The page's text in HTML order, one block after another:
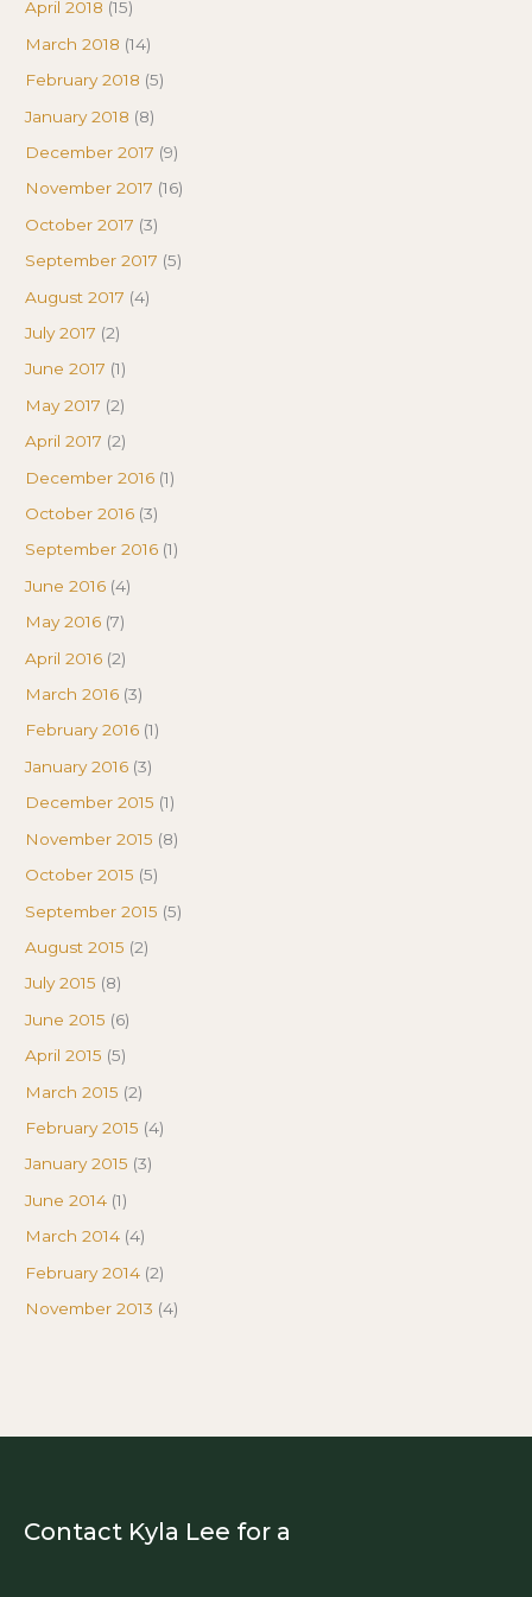
April 2018 (15)
March 2018 (14)
February 2018 (5)
January 2018 (8)
December 2017 (9)
November 2017 (16)
October 2017 (3)
September 2017 (5)
August 2017 (4)
July 2017 (2)
June 2017 (1)
May 2017 (2)
April 2017 (2)
December 2016 (1)
October 2016 (3)
September 2016 (1)
June 2016 (4)
May 2016 (7)
April 2016 (2)
March 2016 (3)
February 2016 (1)
January 2016 (3)
December 2015 (1)
November 2015 (8)
October 2015 (5)
September 2015 (5)
August 2015 (2)
July 2015 (8)
June 2015 (6)
April 2015 (5)
March 2015 (2)
February 2015 (4)
January 2015 (3)
June 2014 (1)
March 2014 (4)
February 2014 (2)
November 2013 (4)
Contact Kyla Lee for a